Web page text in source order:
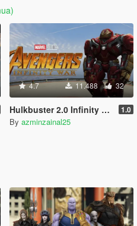
4.7 11.488 32
Hulkbuster 2.0 Infinity War [Add-On Ped] 1.0
By azminzainal25